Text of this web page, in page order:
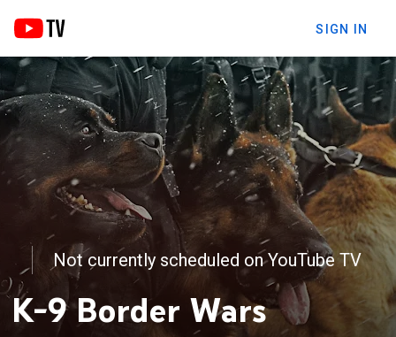
SIGN IN
Not currently scheduled on YouTube TV
K-9 Border Wars